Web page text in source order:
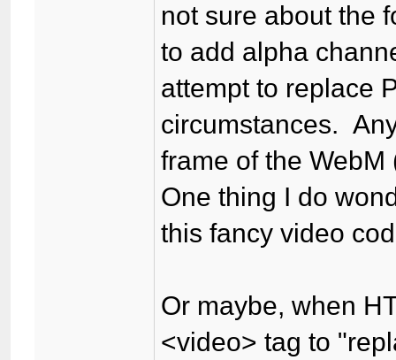
not sure about the
to add alpha
attempt to replace
circumstances.
frame of the WebM
One thing I do
this fancy video
Or maybe, when
<video> tag to